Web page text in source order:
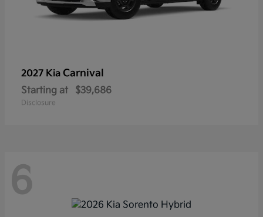
2027 Kia Carnival
Starting at $39,686
Disclosure
6